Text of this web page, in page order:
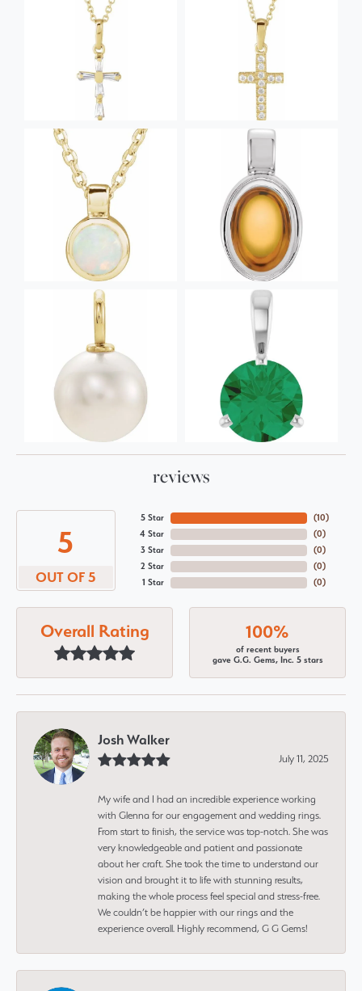
reviews
5
OUT OF 5
5 Star
4 Star
3 Star
2 Star
1 Star
(10)
(0)
(0)
(0)
(0)
Overall Rating 100%
of recent buyers
gave G.G. Gems, Inc. 5 stars
Josh Walker
July 11, 2025
My wife and I had an incredible experience working
with Glenna for our engagement and wedding rings.
From start to finish, the service was top-notch. She was
very knowledgeable and patient and passionate
about her craft. She took the time to understand our
vision and brought it to life with stunning results,
making the whole process feel special and stress-free.
We couldn’t be happier with our rings and the
experience overall. Highly recommend, G G Gems!